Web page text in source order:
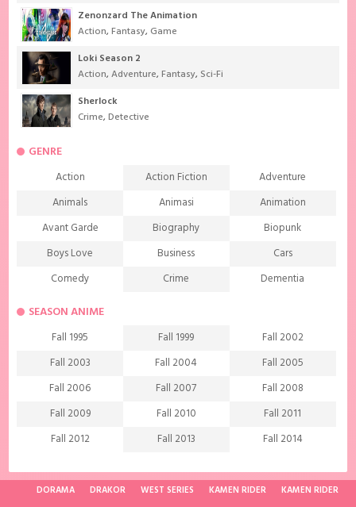
Zenonzard The Animation
Action,Fantasy, Game
Loki Season 2
Action,Adventure,Fantasy, Sci-Fi
Sherlock
Crime,Detective
GENRE
Action Action Fiction
Adventure
Animals
Animasi
Animation
Avant Garde
Biography
Biopunk
Boys Love
Business
Cars
Comedy
Crime
Dementia
Demons
Drama
Ecchi
Extreme sports
Family
Fantasy
Food
Friendship
Game
Gourmet
Harem
Historical
History
Horror
Investigation
Josei
Magic
Manga
Martial Arts
SEASON ANIME
Fall 1995 Fall 1999
Fall 2002
Fall 2003
Fall 2004
Fall 2005
Fall 2006
Fall 2007
Fall 2008
Fall 2009
Fall 2010
Fall 2011
Fall 2012
Fall 2013
Fall 2014
Fall 2018
Fall 2019
Fall 2020
DORAMA DRAKOR WEST SERIES KAMEN RIDER
KAMEN RIDER